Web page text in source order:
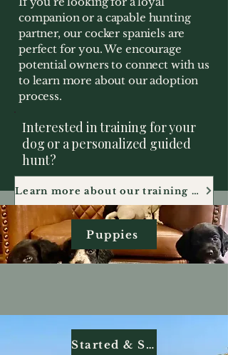
companion or a capable hunting
partner, our cocker spaniels are
perfect for you. We encourage
potential owners to connect with us
to learn more about our adoption
process.
Interested in training for your
dog or a personalized guided
hunt?
Learn more about our training and guiding services
Puppies
Started & Seasoned Dogs